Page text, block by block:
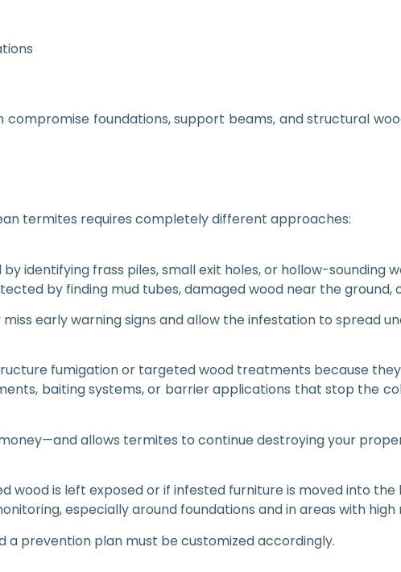
foundations, support beams, and structural
termites requires completely different approaches:
identifying frass piles, small exit holes, or hollow-sounding
by finding mud tubes, damaged wood near the ground,
early warning signs and allow the infestation to spread
fumigation or targeted wood treatments because
baiting systems, or barrier applications that stop the
allows termites to continue destroying your
wood is left exposed or if infested furniture is moved into the
especially around foundations and in areas with high
a prevention plan must be customized accordingly.